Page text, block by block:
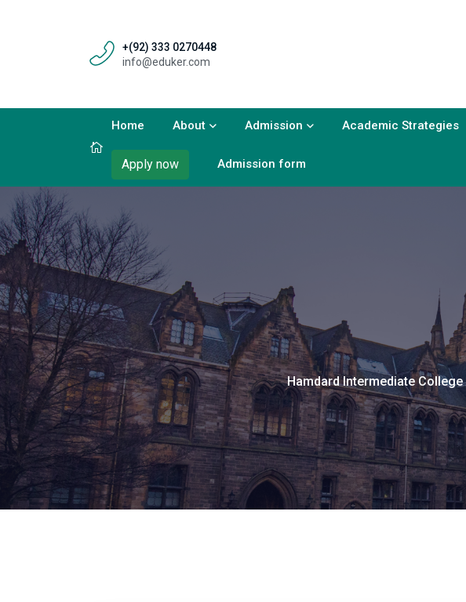
+(92) 333 0270448
info@eduker.com
Home About Admission Academic Strategies
Apply now Admission form
Hamdard Intermediate College